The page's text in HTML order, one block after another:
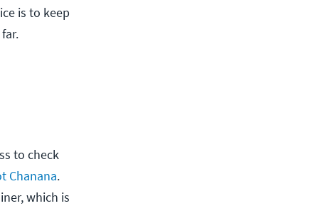
is to keep
to check
Chanana.
which is